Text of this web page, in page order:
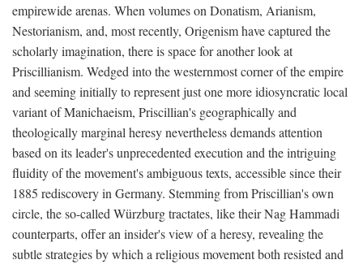
empirewide arenas. When volumes on Donatism, Arianism,
Nestorianism, and, most recently, Origenism have captured the
scholarly imagination, there is space for another look at
Priscillianism. Wedged into the westernmost corner of the empire
and seeming initially to represent just one more idiosyncratic local
variant of Manichaeism, Priscillian's geographically and
theologically marginal heresy nevertheless demands attention
based on its leader's unprecedented execution and the intriguing
fluidity of the movement's ambiguous texts, accessible since their
1885 rediscovery in Germany. Stemming from Priscillian's own
circle, the so-called Würzburg tractates, like their Nag Hammadi
counterparts, offer an insider's view of a heresy, revealing the
subtle strategies by which a religious movement both resisted and